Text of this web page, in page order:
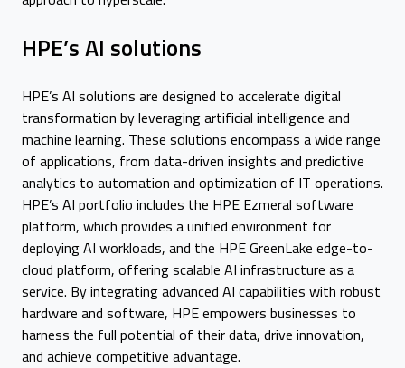
HPE’s AI solutions
HPE’s AI solutions are designed to accelerate digital
transformation by leveraging artificial intelligence and
machine learning. These solutions encompass a wide range
of applications, from data-driven insights and predictive
analytics to automation and optimization of IT operations.
HPE’s AI portfolio includes the HPE Ezmeral software
platform, which provides a unified environment for
deploying AI workloads, and the HPE GreenLake edge-to-
cloud platform, offering scalable AI infrastructure as a
service. By integrating advanced AI capabilities with robust
hardware and software, HPE empowers businesses to
harness the full potential of their data, drive innovation,
and achieve competitive advantage.